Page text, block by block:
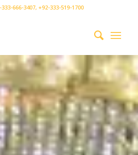
666-3407, +92-333-519-1700